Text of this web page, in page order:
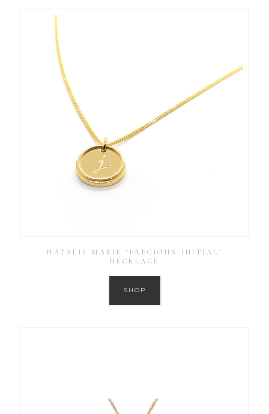
NATALIE MARIE ‘PRECIOUS INITIAL’
NECKLACE
SHOP